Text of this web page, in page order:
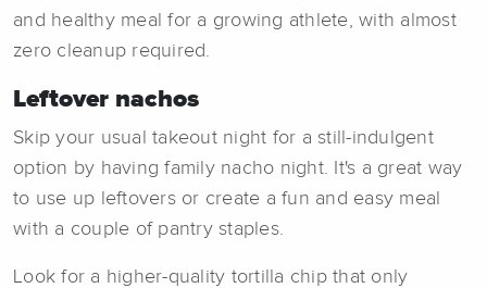
and healthy meal for a growing athlete, with almost
zero cleanup required.
Leftover nachos
Skip your usual takeout night for a still-indulgent
option by having family nacho night. It's a great way
to use up leftovers or create a fun and easy meal
with a couple of pantry staples.
Look for a higher-quality tortilla chip that only